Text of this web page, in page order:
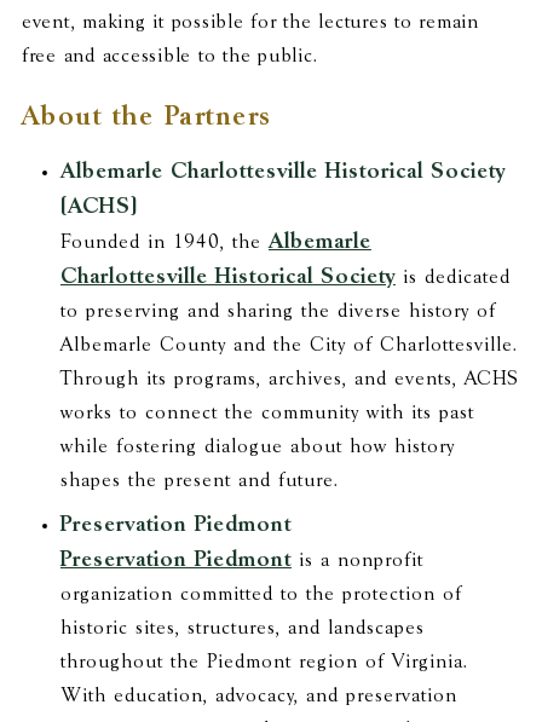
event, making it possible for the lectures to remain
free and accessible to the public.
About the Partners
Albemarle Charlottesville Historical Society
(ACHS)
Founded in 1940, theAlbemarle
Charlottesville Historical Societyis dedicated
to preserving and sharing the diverse history of
Albemarle County and the City of Charlottesville.
Through its programs, archives, and events, ACHS
works to connect the community with its past
while fostering dialogue about how history
shapes the present and future.
Preservation Piedmont
Preservation Piedmontis a nonprofit
organization committed to the protection of
historic sites, structures, and landscapes
throughout the Piedmont region of Virginia.
With education, advocacy, and preservation